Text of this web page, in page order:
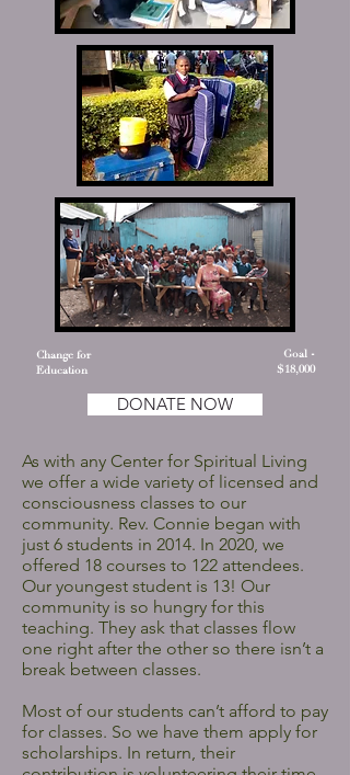
Change for
Education
Goal -
$18,000
DONATE NOW
As with any Center for Spiritual Living
we offer a wide variety of licensed and
consciousness classes to our
community. Rev. Connie began with
just 6 students in 2014. In 2020, we
offered 18 courses to 122 attendees.
Our youngest student is 13! Our
community is so hungry for this
teaching. They ask that classes flow
one right after the other so there isn’t a
break between classes.
Most of our students can’t afford to pay
for classes. So we have them apply for
scholarships. In return, their